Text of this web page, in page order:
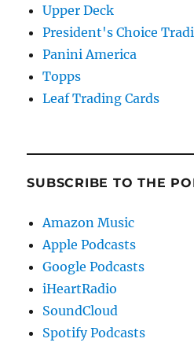
Upper Deck
President's Choice
Panini America
Topps
Leaf Trading Cards
SUBSCRIBE TO THE
Amazon Music
Apple Podcasts
Google Podcasts
iHeartRadio
SoundCloud
Spotify Podcasts